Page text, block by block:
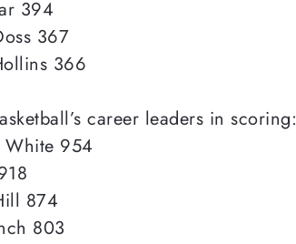
394
367
366
career leaders in scoring:
White 954
874
803